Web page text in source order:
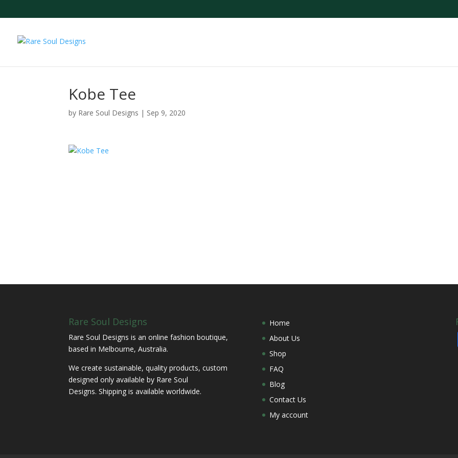
Kobe Tee
by Rare Soul Designs | Sep 9, 2020
Rare Soul Designs
Rare Soul Designs is an online fashion boutique,
based in Melbourne, Australia.
We create sustainable, quality products, custom
designed only available by Rare Soul
Designs. Shipping is available worldwide.
Home
About Us
Shop
FAQ
Blog
Contact Us
My account